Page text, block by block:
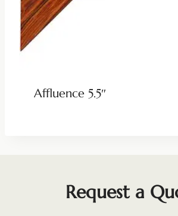
Affluence 5.5″
Request a